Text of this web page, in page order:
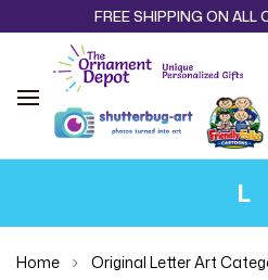
FREE SHIPPING ON ALL
L
Home Original Letter Art